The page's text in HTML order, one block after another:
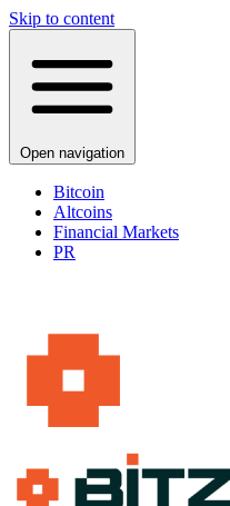
Skip to content
Open navigation
Bitcoin
Altcoins
Financial Markets
PR